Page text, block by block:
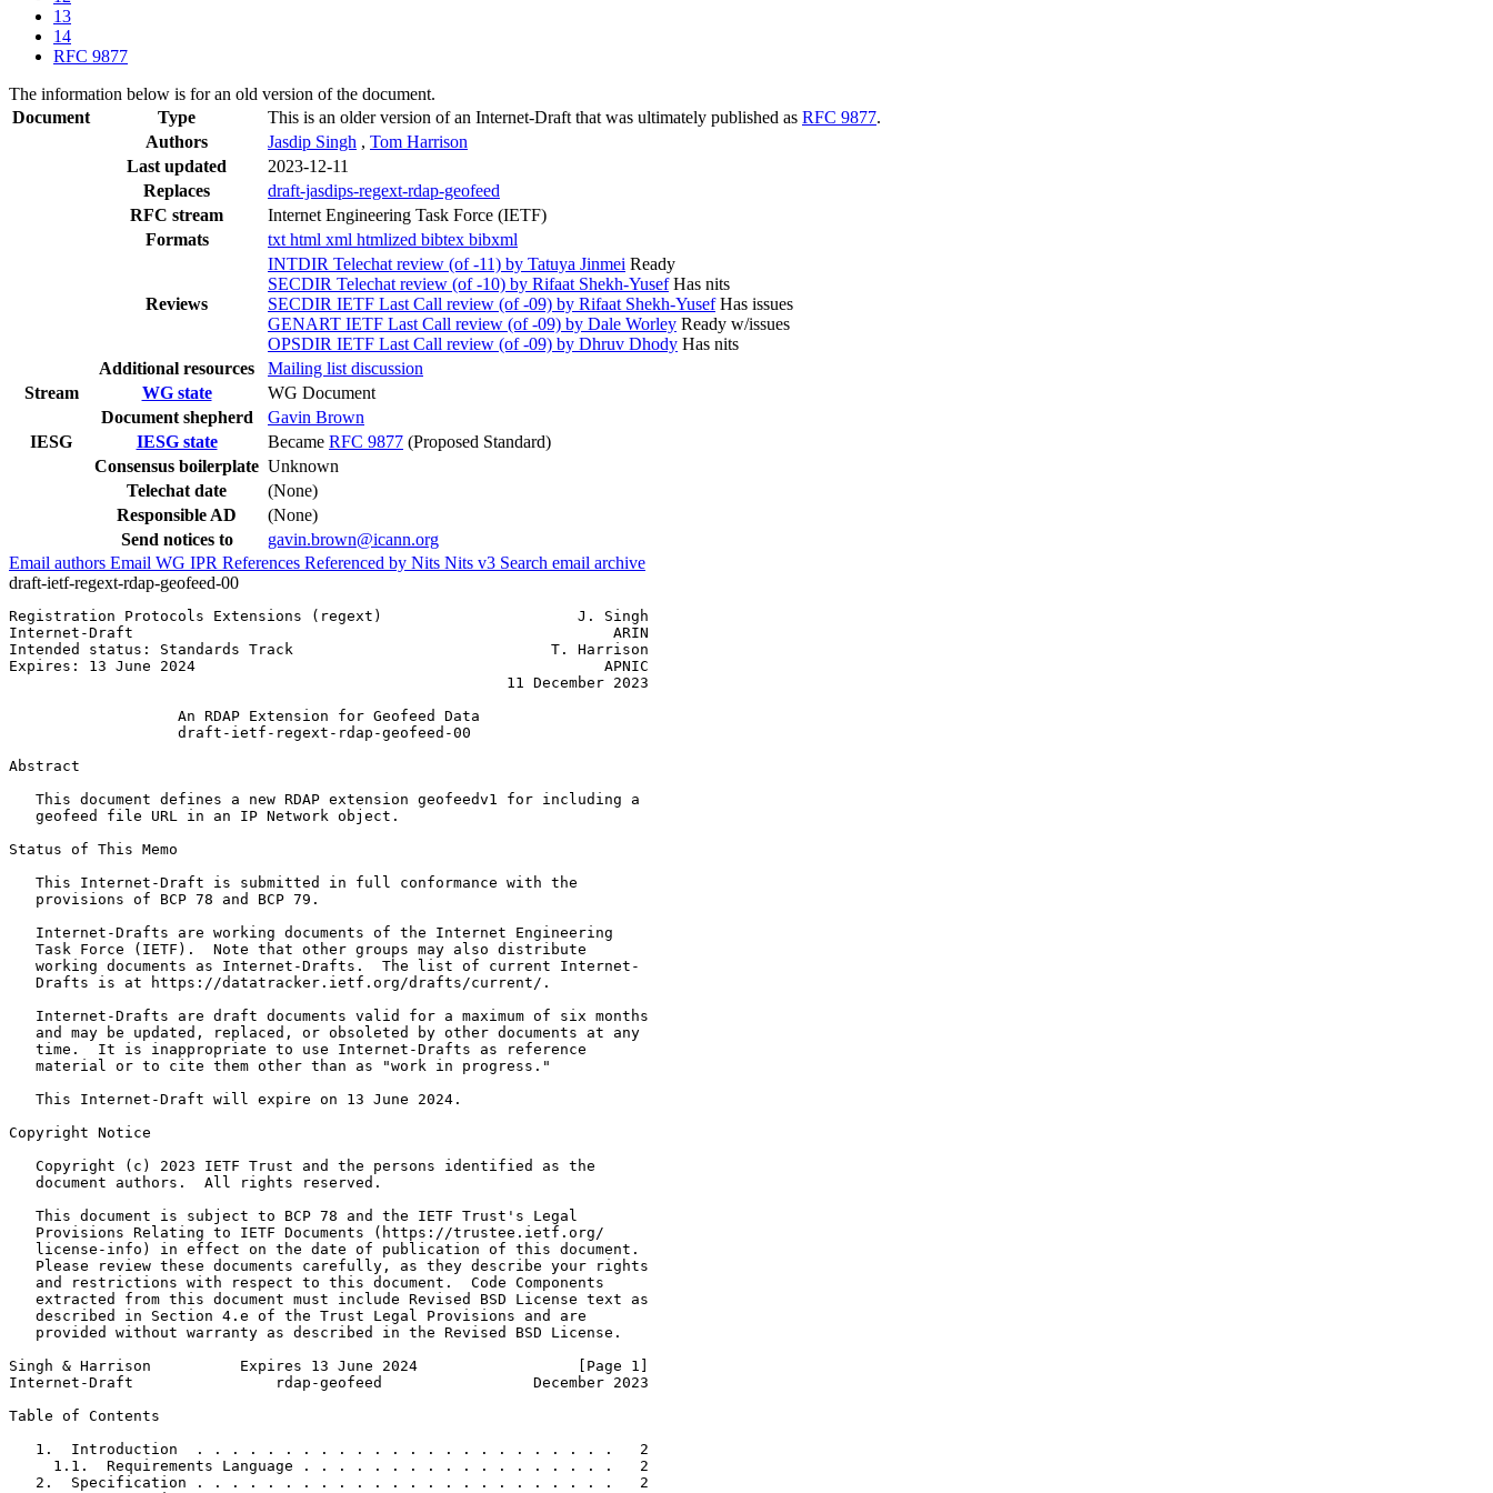
13
14
RFC 9877
The information below is for an old version of the document.
Document
Type This is an older version of an Internet-Draft that was ultimately published as RFC 9877.
Authors
Jasdip Singh , Tom Harrison
Last updated
2023-12-11
Replaces
draft-jasdips-regext-rdap-geofeed
RFC stream
Internet Engineering Task Force (IETF)
Formats
txt html xml htmlized bibtex bibxml
Reviews
INTDIR Telechat review (of -11) by Tatuya Jinmei Ready
SECDIR Telechat review (of -10) by Rifaat Shekh-Yusef Has nits
SECDIR IETF Last Call review (of -09) by Rifaat Shekh-Yusef Has issues
GENART IETF Last Call review (of -09) by Dale Worley Ready w/issues
OPSDIR IETF Last Call review (of -09) by Dhruv Dhody Has nits
Additional resources
Mailing list discussion
Stream
WG state
WG Document
Document shepherd
Gavin Brown
IESG
IESG state Became RFC 9877 (Proposed Standard)
Consensus boilerplate Unknown
Telechat date
(None)
Responsible AD
(None)
Send notices to
gavin.brown@icann.org
Email authors Email WG IPR References Referenced by Nits Nits v3 Search email archive
draft-ietf-regext-rdap-geofeed-00
Registration Protocols Extensions (regext)                      J. Singh
Internet-Draft                                                      ARIN
Intended status: Standards Track                             T. Harrison
Expires: 13 June 2024                                              APNIC
                                                        11 December 2023
                   An RDAP Extension for Geofeed Data
                   draft-ietf-regext-rdap-geofeed-00
Abstract
   This document defines a new RDAP extension geofeedv1 for including a
   geofeed file URL in an IP Network object.
Status of This Memo
   This Internet-Draft is submitted in full conformance with the
   provisions of BCP 78 and BCP 79.
   Internet-Drafts are working documents of the Internet Engineering
   Task Force (IETF).  Note that other groups may also distribute
   working documents as Internet-Drafts.  The list of current Internet-
   Drafts is at https://datatracker.ietf.org/drafts/current/.
   Internet-Drafts are draft documents valid for a maximum of six months
   and may be updated, replaced, or obsoleted by other documents at any
   time.  It is inappropriate to use Internet-Drafts as reference
   material or to cite them other than as "work in progress."
   This Internet-Draft will expire on 13 June 2024.
Copyright Notice
   Copyright (c) 2023 IETF Trust and the persons identified as the
   document authors.  All rights reserved.
   This document is subject to BCP 78 and the IETF Trust's Legal
   Provisions Relating to IETF Documents (https://trustee.ietf.org/
   license-info) in effect on the date of publication of this document.
   Please review these documents carefully, as they describe your rights
   and restrictions with respect to this document.  Code Components
   extracted from this document must include Revised BSD License text as
   described in Section 4.e of the Trust Legal Provisions and are
   provided without warranty as described in the Revised BSD License.
Singh & Harrison          Expires 13 June 2024                  [Page 1]
Internet-Draft                rdap-geofeed                 December 2023
Table of Contents
   1.  Introduction  . . . . . . . . . . . . . . . . . . . . . . . .   2
     1.1.  Requirements Language . . . . . . . . . . . . . . . . . .   2
   2.  Specification . . . . . . . . . . . . . . . . . . . . . . . .   2